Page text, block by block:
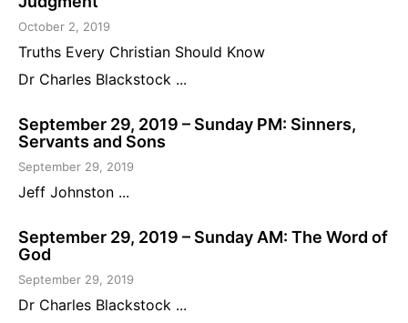
October 2, 2019
Truths Every Christian Should Know
Dr Charles Blackstock ...
September 29, 2019 – Sunday PM: Sinners,
Servants and Sons
September 29, 2019
Jeff Johnston ...
September 29, 2019 – Sunday AM: The Word of
God
September 29, 2019
Dr Charles Blackstock ...